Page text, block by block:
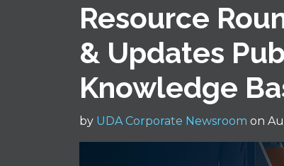
Resource
& Updates
Knowledge
by UDA Corporate Newsroom on